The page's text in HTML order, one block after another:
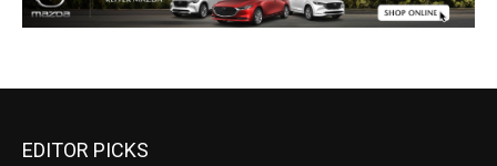
EDITOR PICKS